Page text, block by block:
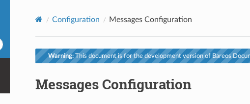
Configuration Messages Configuration
Warning: This document is for the development version of Bareos
Messages Configuration